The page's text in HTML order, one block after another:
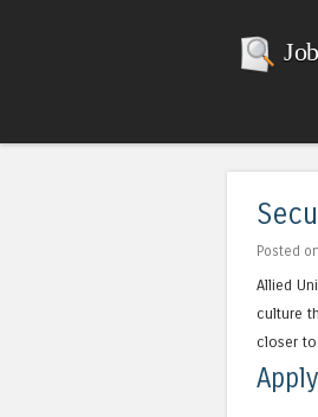
Posted
Allied
culture
closer